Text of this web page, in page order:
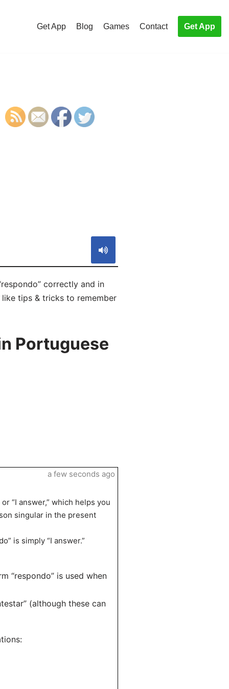
Get App Blog Games Contact Get App
correctly and in
tips & tricks to remember
Portuguese
“I answer,” which helps you
singular in the present
is simply “I answer.”
“respondo” is used when
(although these can
a few seconds ago